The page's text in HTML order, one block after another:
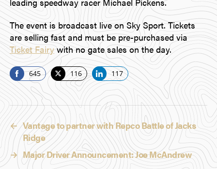
The event is broadcast live on Sky Sport. Tickets
are selling fast and must be pre-purchased via
Ticket Fairywith no gate sales on the day.
645
S
h
a
e
o
n
116
S
h
a
r
e
o
n
117
S
h
a
e
o
n
← Vantage to partner with Repco Battle of Jacks
Ridge
→ Major Driver Announcement: Joe McAndrew